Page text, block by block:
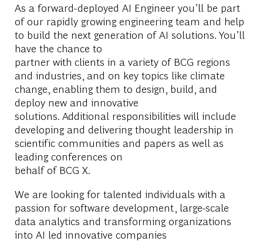
As a forward-deployed AI Engineer you’ll be part
of our rapidly growing engineering team and help
to build the next generation of AI solutions. You’ll
have the chance to
partner with clients in a variety of BCG regions
and industries, and on key topics like climate
change, enabling them to design, build, and
deploy new and innovative
solutions. Additional responsibilities will include
developing and delivering thought leadership in
scientific communities and papers as well as
leading conferences on
behalf of BCG X.
We are looking for talented individuals with a
passion for software development, large-scale
data analytics and transforming organizations
into AI led innovative companies